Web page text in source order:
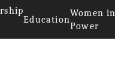
Education
Women in
Power